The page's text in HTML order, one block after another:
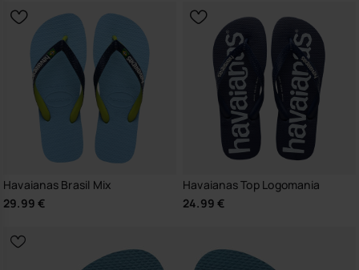
Havaianas Brasil Mix
29.99 €
Havaianas Top Logomania
24.99 €